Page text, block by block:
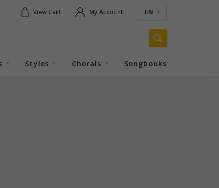
View Cart My Account EN
Styles Chorals Songbooks